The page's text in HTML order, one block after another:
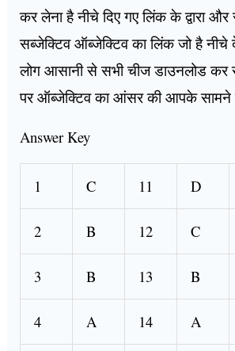
कर लेना है नीचे दिए गए लिंक के द्वारा और
सब्जेक्टिव ऑब्जेक्टिव का लिंक जो है नीचे
लोग आसानी से सभी चीज डाउनलोड
पर ऑब्जेक्टिव का आंसर की आपके सामने
Answer Key
1 C 11 D
2 B 12 C
3 B 13 B
4 A 14 A